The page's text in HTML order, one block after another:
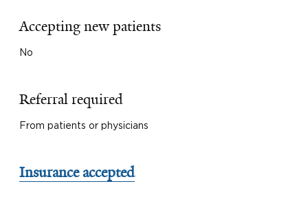
Accepting new patients
No
Referral required
From patients or physicians
Insurance accepted